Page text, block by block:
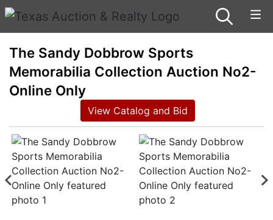
The Sandy Dobbrow Sports
Memorabilia Collection Auction No2-
Online Only
View Catalog and Bid